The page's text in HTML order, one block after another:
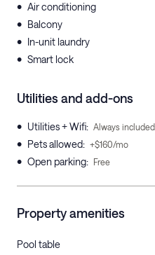
• Air conditioning
• Balcony
• In-unit laundry
• Smart lock
Utilities and add-ons
• Utilities + Wifi: Always included
• Pets allowed: +$160/mo
• Open parking: Free
Property amenities
Pool table